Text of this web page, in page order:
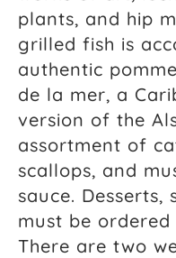
plants, and hip
grilled fish is
authentic
de la mer, a
version of the
assortment of
scallops, and
sauce.
must be ordered
There are two